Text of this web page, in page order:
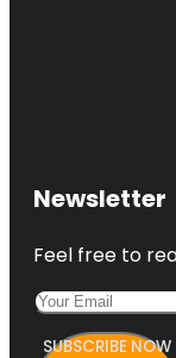
Newsletter
Feel free to
SUBSCRIBE NOW